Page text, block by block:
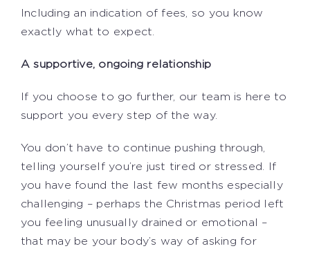
Including an indication of fees, so you know
exactly what to expect.
A supportive, ongoing relationship
If you choose to go further, our team is here to
support you every step of the way.
You don’t have to continue pushing through,
telling yourself you’re just tired or stressed. If
you have found the last few months especially
challenging – perhaps the Christmas period left
you feeling unusually drained or emotional –
that may be your body’s way of asking for